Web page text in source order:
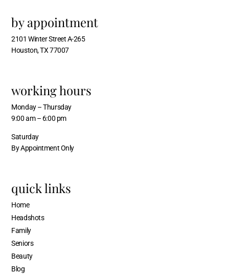
by appointment
2101 Winter Street A-265
Houston, TX 77007
working hours
Monday – Thursday
9:00 am – 6:00 pm
Saturday
By Appointment Only
quick links
Home
Headshots
Family
Seniors
Beauty
Blog